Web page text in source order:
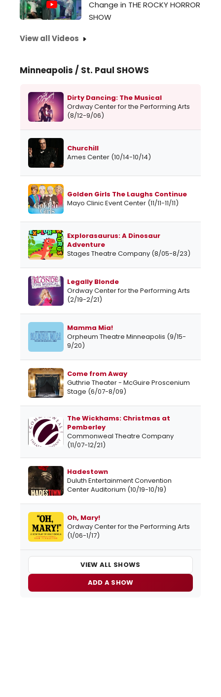
Change in THE ROCKY HORROR
SHOW
View all Videos
Minneapolis / St. Paul SHOWS
Dirty Dancing: The Musical
Ordway Center for the Performing Arts
(8/12-9/06)
Churchill
Ames Center (10/14-10/14)
Golden Girls The Laughs Continue
Mayo Clinic Event Center (11/11-11/11)
Explorasaurus: A Dinosaur
Adventure
Stages Theatre Company (8/05-8/23)
Legally Blonde
Ordway Center for the Performing Arts
(2/19-2/21)
Mamma Mia!
Orpheum Theatre Minneapolis (9/15-
9/20)
Come from Away
Guthrie Theater - McGuire Proscenium
Stage (6/07-8/09)
The Wickhams: Christmas at
Pemberley
Commonweal Theatre Company
(11/07-12/21)
Hadestown
Duluth Entertainment Convention
Center Auditorium (10/19-10/19)
Oh, Mary!
Ordway Center for the Performing Arts
(1/06-1/17)
VIEW ALL SHOWS
ADD A SHOW